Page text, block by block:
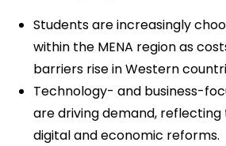
Students are increasingly
within the MENA region as
barriers rise in Western
Technology- and business-
are driving demand, reflecting
digital and economic reforms.